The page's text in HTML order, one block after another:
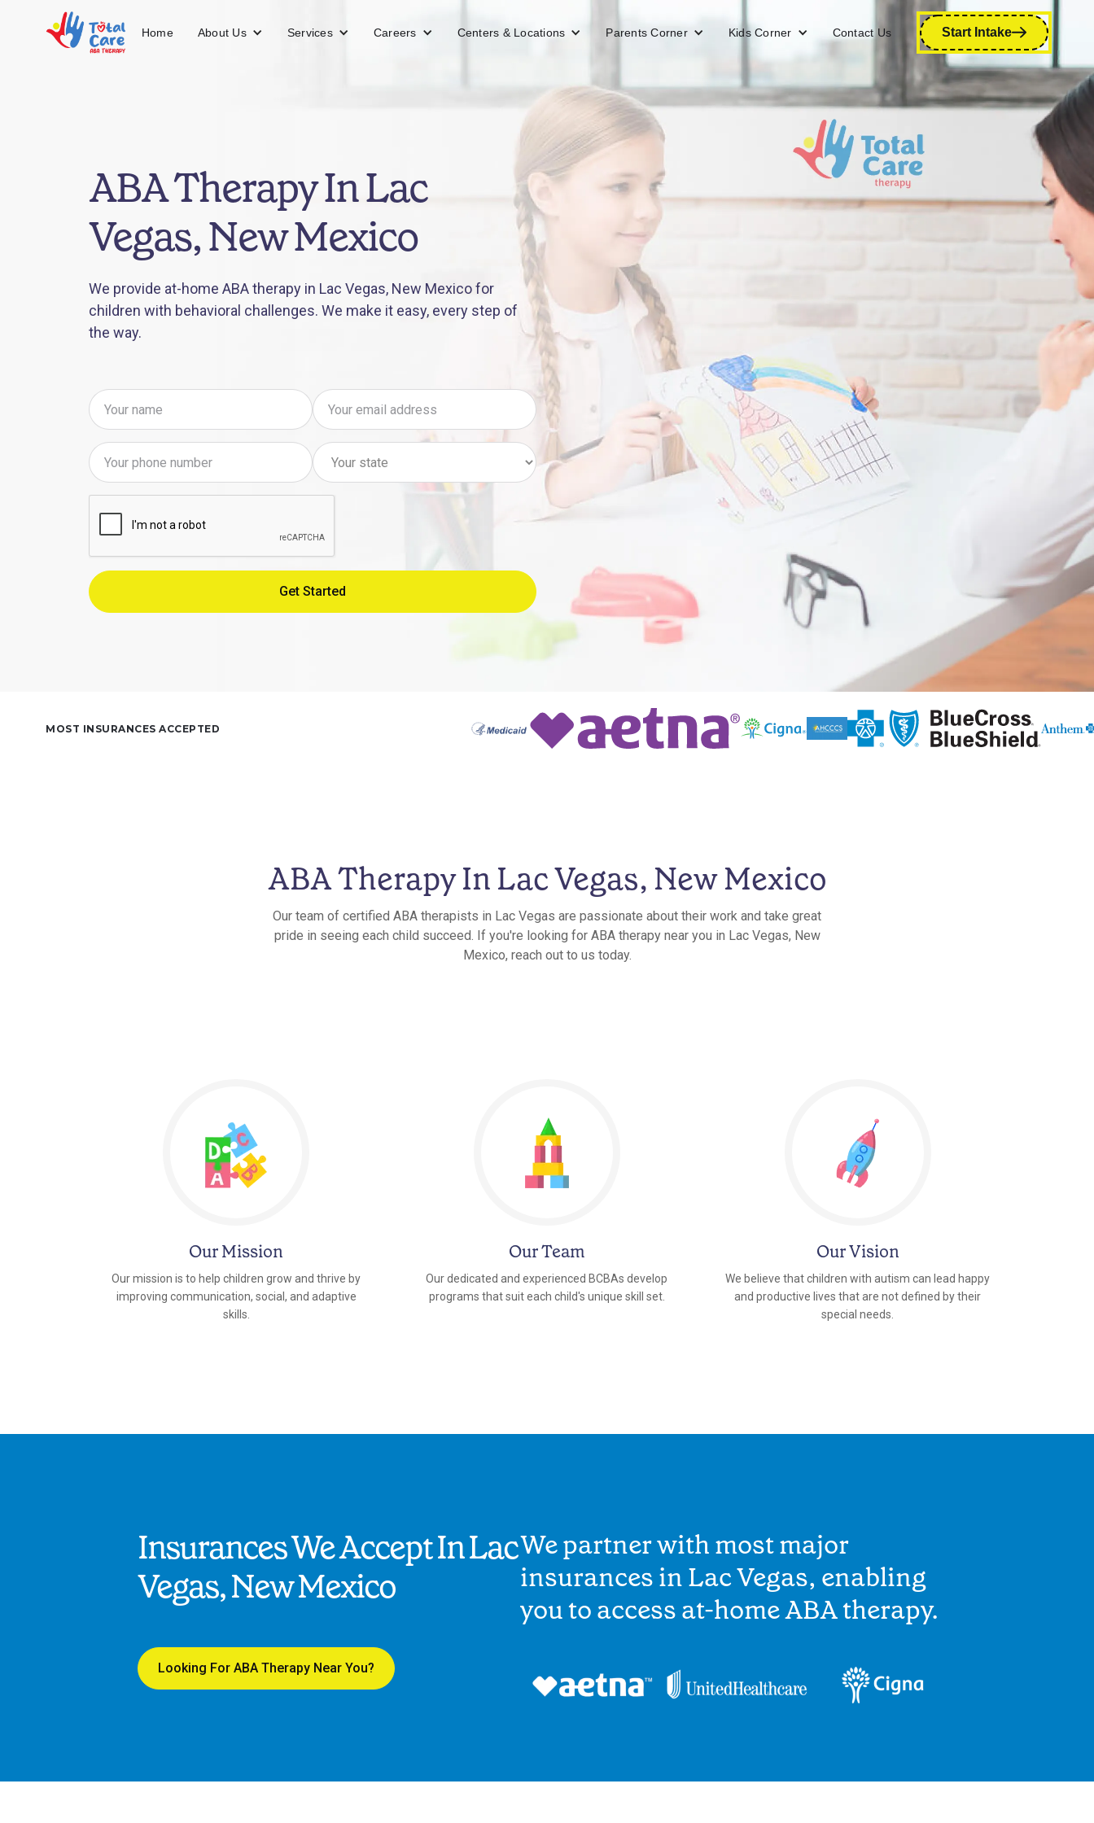
Home About Us Services Careers Centers & Locations Parents Corner Kids Corner Contact Us Start Intake
ABA Therapy In Lac
Vegas, New Mexico
We provide at-home ABA therapy in Lac Vegas, New Mexico for
children with behavioral challenges. We make it easy, every step of
the way.
MOST INSURANCES ACCEPTED
ABA Therapy In Lac Vegas, New Mexico
Our team of certified ABA therapists in Lac Vegas are passionate about their work and take great
pride in seeing each child succeed. If you're looking for ABA therapy near you in Lac Vegas, New
Mexico, reach out to us today.
Our Mission
Our mission is to help children grow and thrive by
improving communication, social, and adaptive
skills.
Our Team
Our dedicated and experienced BCBAs develop
programs that suit each child's unique skill set.
Our Vision
We believe that children with autism can lead happy
and productive lives that are not defined by their
special needs.
Insurances We Accept In Lac
Vegas, New Mexico
Looking For ABA Therapy Near You?
We partner with most major
insurances in Lac Vegas, enabling
you to access at-home ABA therapy.